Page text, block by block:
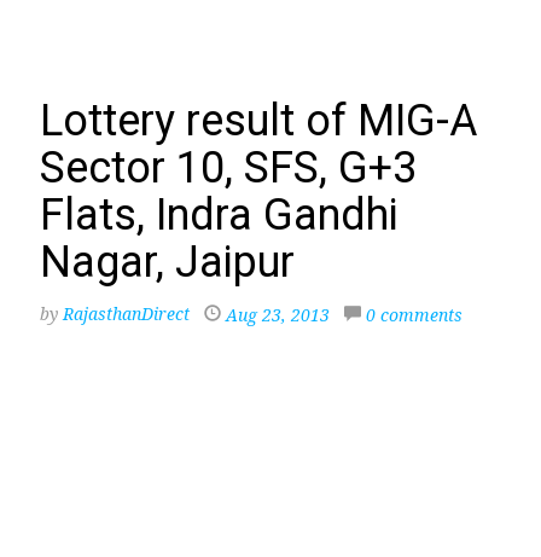
Lottery result of MIG-A
Sector 10, SFS, G+3
Flats, Indra Gandhi
Nagar, Jaipur
byRajasthanDirect Aug 23, 2013 0 comments